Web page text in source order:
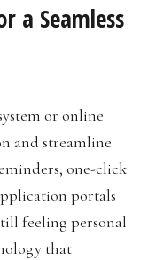
a Seamless
or online
and streamline
one-click
portals
feeling personal
that